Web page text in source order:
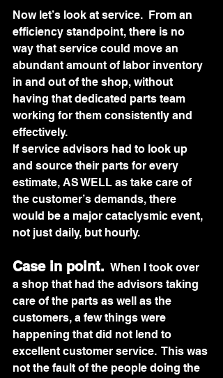
Now let’s look at service.  From an
efficiency standpoint, there is no
way that service could move an
abundant amount of labor inventory
in and out of the shop, without
having that dedicated parts team
working for them consistently and
effectively.
If service advisors had to look up
and source their parts for every
estimate, AS WELL as take care of
the customer’s demands, there
would be a major cataclysmic event,
not just daily, but hourly.
Case in point. When I took over
a shop that had the advisors taking
care of the parts as well as the
customers, a few things were
happening that did not lend to
excellent customer service.  This was
not the fault of the people doing the